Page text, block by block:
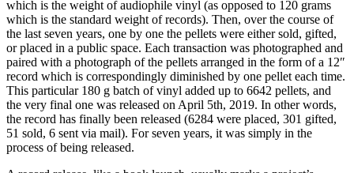
which is the weight of audiophile vinyl (as opposed to 120 grams
which is the standard weight of records). Then, over the course of
the last seven years, one by one the pellets were either sold, gifted,
or placed in a public space. Each transaction was photographed and
paired with a photograph of the pellets arranged in the form of a 12″
record which is correspondingly diminished by one pellet each time.
This particular 180 g batch of vinyl added up to 6642 pellets, and
the very final one was released on April 5th, 2019. In other words,
the record has finally been released (6284 were placed, 301 gifted,
51 sold, 6 sent via mail). For seven years, it was simply in the
process of being released.